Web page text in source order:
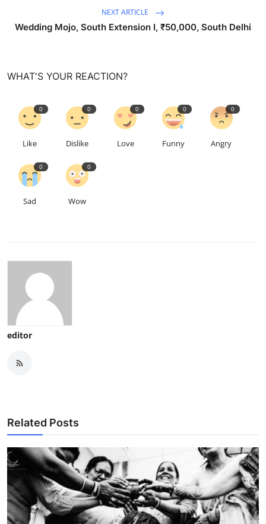
NEXT ARTICLE
Wedding Mojo, South Extension I, ₹50,000, South Delhi
WHAT'S YOUR REACTION?
0
Like
0
Dislike
0
Love
0
Funny
0
Angry
0
Sad
0
Wow
editor
Related Posts